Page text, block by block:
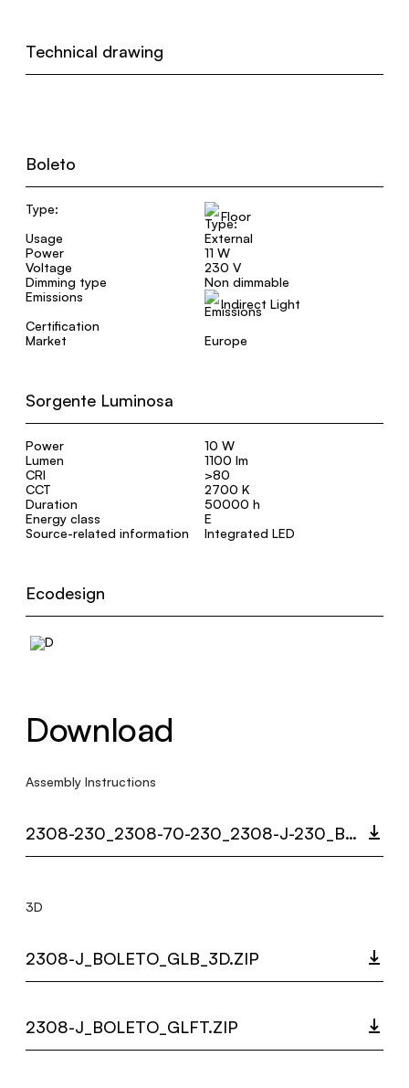
Technical drawing
Boleto
Type:
Floor
Usage
External
Power
11 W
Voltage
230 V
Dimming type
Non dimmable
Emissions
Indirect Light
Certification
Market
Europe
Sorgente Luminosa
Power
10 W
Lumen
1100 lm
CRI
>80
CCT
2700 K
Duration
50000 h
Energy class
E
Source-related information
Integrated LED
Ecodesign
Download
Assembly Instructions
2308-230_2308-70-230_2308-J-230_BOLETO_MULTI_LANGUAGE_9482_INST.PDF
3D
2308-J_BOLETO_GLB_3D.ZIP
2308-J_BOLETO_GLFT.ZIP